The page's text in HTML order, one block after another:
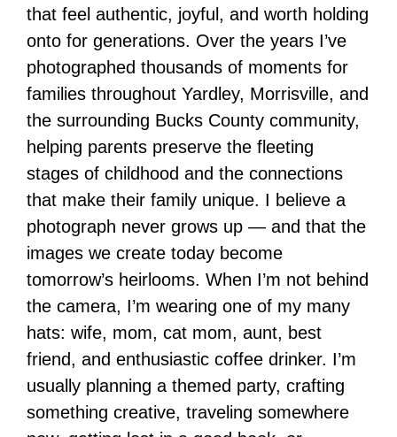
that feel authentic, joyful, and worth holding
onto for generations. Over the years I’ve
photographed thousands of moments for
families throughout Yardley, Morrisville, and
the surrounding Bucks County community,
helping parents preserve the fleeting
stages of childhood and the connections
that make their family unique. I believe a
photograph never grows up — and that the
images we create today become
tomorrow’s heirlooms. When I’m not behind
the camera, I’m wearing one of my many
hats: wife, mom, cat mom, aunt, best
friend, and enthusiastic coffee drinker. I’m
usually planning a themed party, crafting
something creative, traveling somewhere